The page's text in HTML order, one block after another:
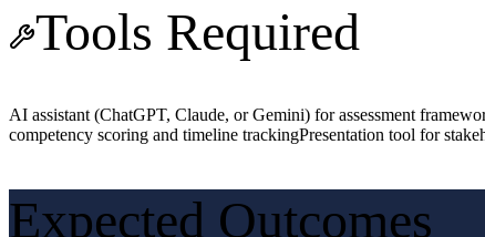
Tools Required
AI assistant (ChatGPT, Claude, or Gemini) for assessment
competency scoring and timeline trackingPresentation tool for
Expected Outcomes